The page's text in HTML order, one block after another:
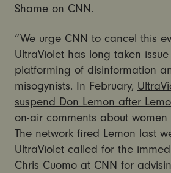
Shame on CNN.
“We urge CNN to cancel this
UltraViolet has long taken issue
platforming of disinformation
misogynists. In February,
suspend Don Lemon after
on-air comments about women
The network fired Lemon last
UltraViolet called for the
Chris Cuomo at CNN for